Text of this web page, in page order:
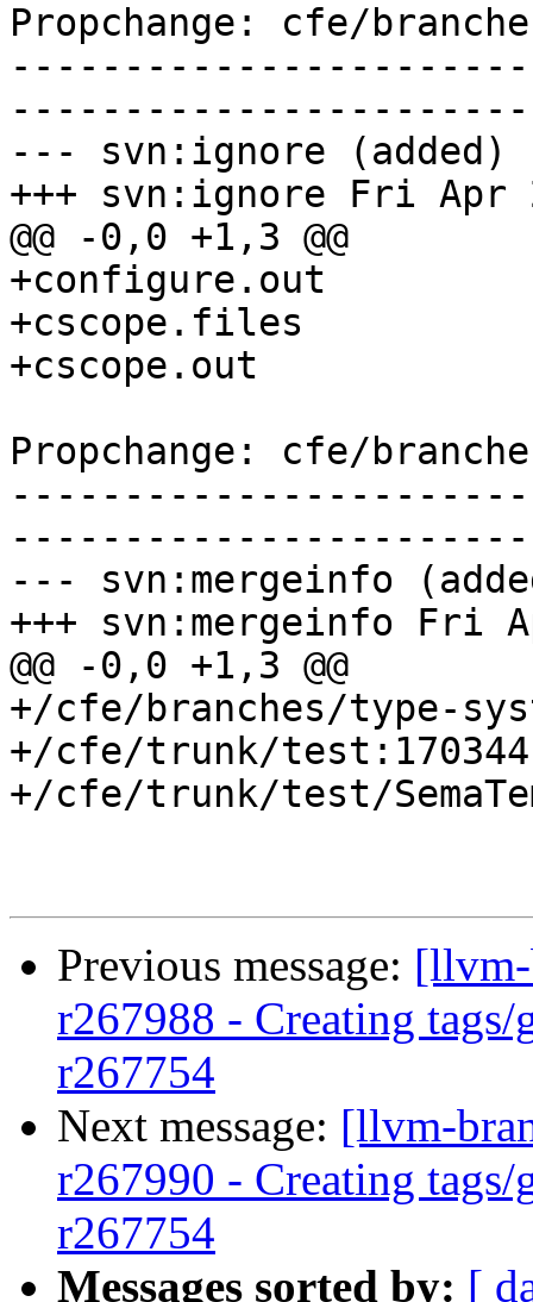
Propchange: cfe/
--- svn:ignore (added)
+++ svn:ignore Fri Apr
@@ -0,0 +1,3 @@
+configure.out
+cscope.files
+cscope.out
Propchange: cfe/
--- svn:mergeinfo
+++ svn:mergeinfo Fri
@@ -0,0 +1,3 @@
+/cfe/branches/type-
+/cfe/trunk/test:170344
+/cfe/trunk/test/
Previous message:
r267988 - Creating
r267754
Next message: [llvm-
r267990 - Creating
r267754
Messages sorted by: [